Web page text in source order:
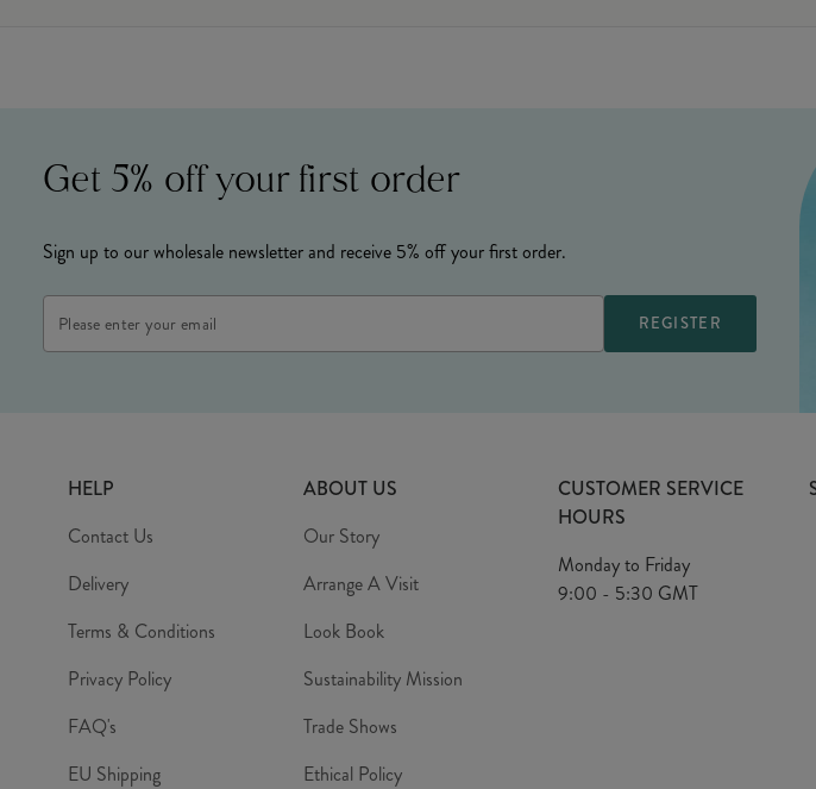
Get 5% off your first order
Sign up to our wholesale newsletter and receive 5% off your first order.
Address
HELP
Contact Us
Delivery
Terms & Conditions
Privacy Policy
FAQ's
EU Shipping
ABOUT US
Our Story
Arrange A Visit
Look Book
Sustainability Mission
Trade Shows
Ethical Policy
CUSTOMER SERVICE
HOURS
Monday to Friday
9:00 - 5:30 GMT